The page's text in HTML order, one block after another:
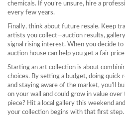
chemicals. If you’re unsure, hire a
every few years.
Finally, think about future resale. Keep
artists you collect—auction results,
signal rising interest. When you decide to
auction house can help you get a fair
Starting an art collection is about
choices. By setting a budget, doing quick
and staying aware of the market, you’ll
on your wall and could grow in value
piece? Hit a local gallery this weekend
your collection begins with that first step.